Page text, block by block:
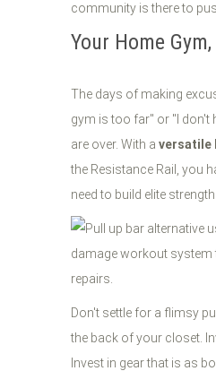
community is there to
Your Home
The days of making
gym is too far" or "I don't
are over. With a versatile
the Resistance Rail, you
need to build elite strength.
Don't settle for a flimsy
the back of your closet.
Invest in gear that is as